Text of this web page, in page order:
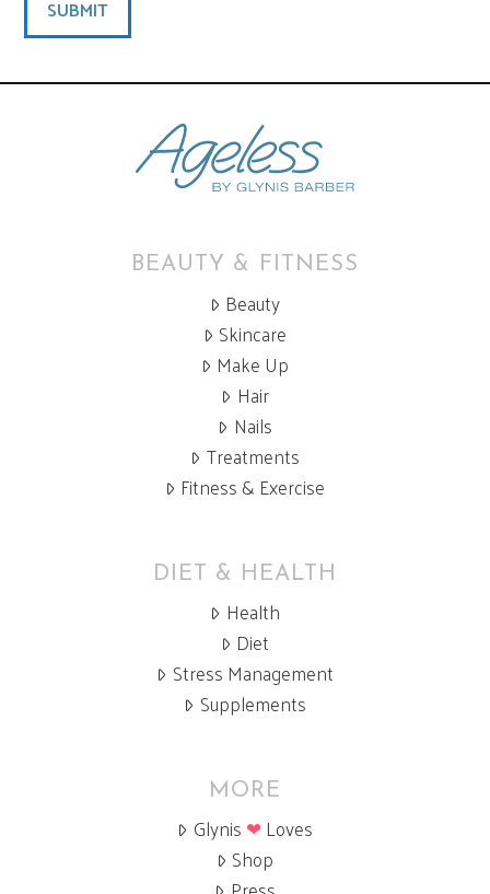
BEAUTY & FITNESS
Beauty
Skincare
Make Up
Hair
Nails
Treatments
Fitness & Exercise
DIET & HEALTH
Health
Diet
Stress Management
Supplements
MORE
Glynis ❤Loves
Shop